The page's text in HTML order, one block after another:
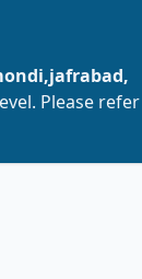
Please refer